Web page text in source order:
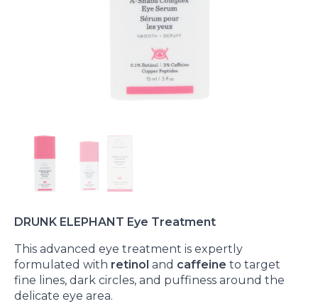
DRUNK ELEPHANT Eye Treatment
This advanced eye treatment is expertly
formulated with retinol and caffeine to target
fine lines, dark circles, and puffiness around the
delicate eye area.